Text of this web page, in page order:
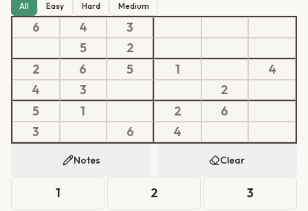
All Easy Hard Medium
6 4
3
5
2
2
6 5 1
4
4
3
2
5
1 2
6
3
6 4
Notes Clear
1 2 3